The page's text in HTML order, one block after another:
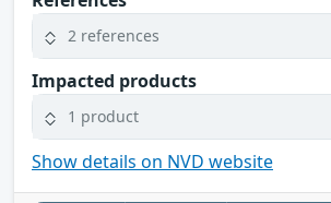
2 references
Impacted products
1 product
Show details on NVD website